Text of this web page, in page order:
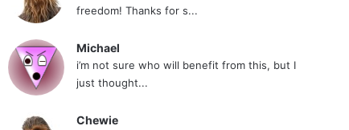
freedom! Thanks for s...
Michael
i’m not sure who will benefit from this, but I
just thought...
Chewie